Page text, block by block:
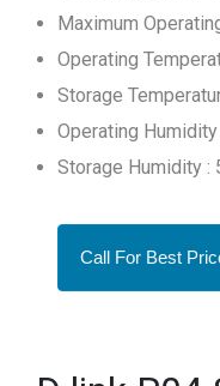
Maximum
Operating
Storage
Operating
Storage Humidity :
Call For Best